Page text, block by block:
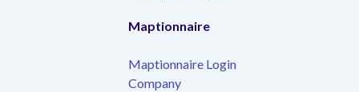
Maptionnaire
Maptionnaire Login
Company